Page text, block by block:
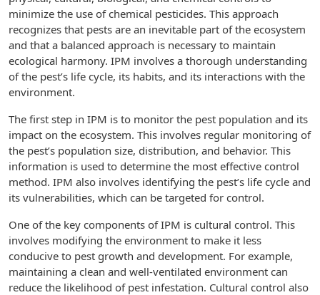
minimize the use of chemical pesticides. This approach
recognizes that pests are an inevitable part of the ecosystem
and that a balanced approach is necessary to maintain
ecological harmony. IPM involves a thorough understanding
of the pest’s life cycle, its habits, and its interactions with the
environment.
The first step in IPM is to monitor the pest population and its
impact on the ecosystem. This involves regular monitoring of
the pest’s population size, distribution, and behavior. This
information is used to determine the most effective control
method. IPM also involves identifying the pest’s life cycle and
its vulnerabilities, which can be targeted for control.
One of the key components of IPM is cultural control. This
involves modifying the environment to make it less
conducive to pest growth and development. For example,
maintaining a clean and well-ventilated environment can
reduce the likelihood of pest infestation. Cultural control also